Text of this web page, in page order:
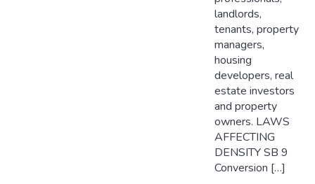
landlords,
tenants, property
managers,
housing
developers, real
estate investors
and property
owners. LAWS
AFFECTING
DENSITY SB 9
Conversion […]